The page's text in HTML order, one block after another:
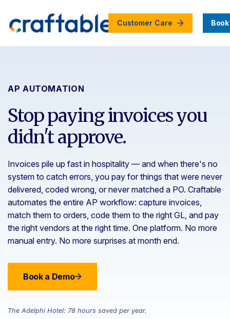
Customer Care
AP AUTOMATION
Stop paying invoices you
didn't approve.
Invoices pile up fast in hospitality — and when there's no
system to catch errors, you pay for things that were never
delivered, coded wrong, or never matched a PO. Craftable
automates the entire AP workflow: capture invoices,
match them to orders, code them to the right GL, and pay
the right vendors at the right time. One platform. No more
manual entry. No more surprises at month end.
Book a Demo
The Adelphi Hotel: 78 hours saved per year.